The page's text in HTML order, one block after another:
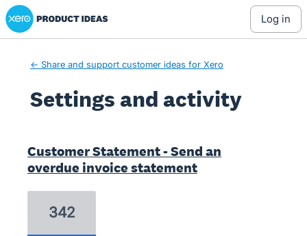
Xero Product Ideas homepage
log in
← Share and support customer ideas for Xero
Settings and activity
Customer Statement - Send an
overdue invoice statement
342